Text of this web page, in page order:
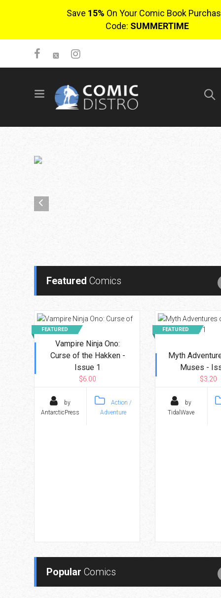
Save 15% On Your Comic Book
Code: SUMMERTIME
SIGN UP
Featured Comics
Vampire Ninja Ono:
Curse of the Hakken -
Issue 1
$6.00
by
AntarcticPress
Action /
Adventure
FEATURED
Myth
Muses -
$3.20
by
TidalWave
FEATURED
Popular Comics